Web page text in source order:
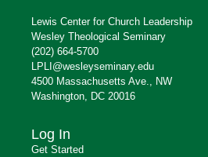
Lewis Center for Church Leadership
Wesley Theological Seminary
(202) 664-5700
LPLI@wesleyseminary.edu
4500 Massachusetts Ave., NW
Washington, DC 20016
Log In
Get Started